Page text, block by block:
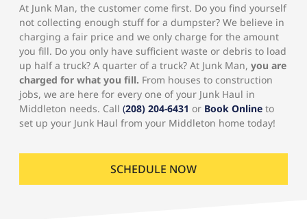
At Junk Man, the customer come first. Do you find yourself
not collecting enough stuff for a dumpster? We believe in
charging a fair price and we only charge for the amount
you fill. Do you only have sufficient waste or debris to load
up half a truck? A quarter of a truck? At Junk Man, you are
charged for what you fill. From houses to construction
jobs, we are here for every one of your Junk Haul in
Middleton needs. Call (208) 204-6431 or Book Online to
set up your Junk Haul from your Middleton home today!
SCHEDULE NOW